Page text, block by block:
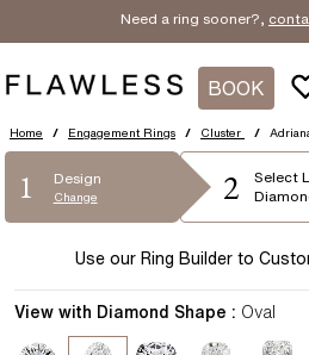
Need a ring sooner?,
BOOK
Home / Engagement Rings / Cluster /
1 Design
Change 2 Select
Use our Ring Builder to
View with Diamond Shape : Oval